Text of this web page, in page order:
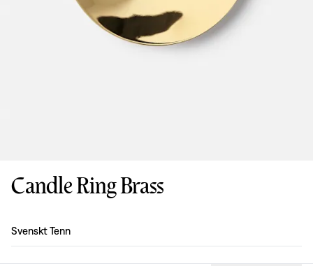
Candle Ring Brass
Design:
Svenskt Tenn